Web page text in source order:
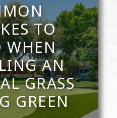
TO
WHEN
AN
GRASS
GREEN